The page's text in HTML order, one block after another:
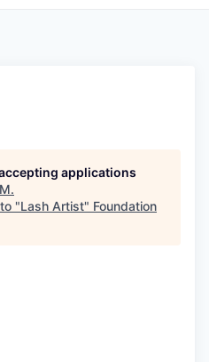
applications
.
"Lash Artist" Foundation